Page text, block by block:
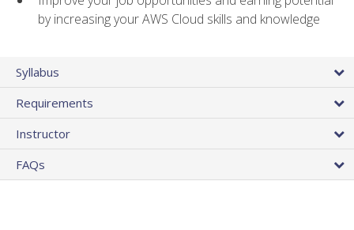
by increasing your AWS Cloud skills and knowledge
Syllabus
Requirements
Instructor
FAQs